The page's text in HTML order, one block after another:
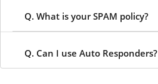
Q. What is your SPAM policy?
Q. Can I use Auto Responders?